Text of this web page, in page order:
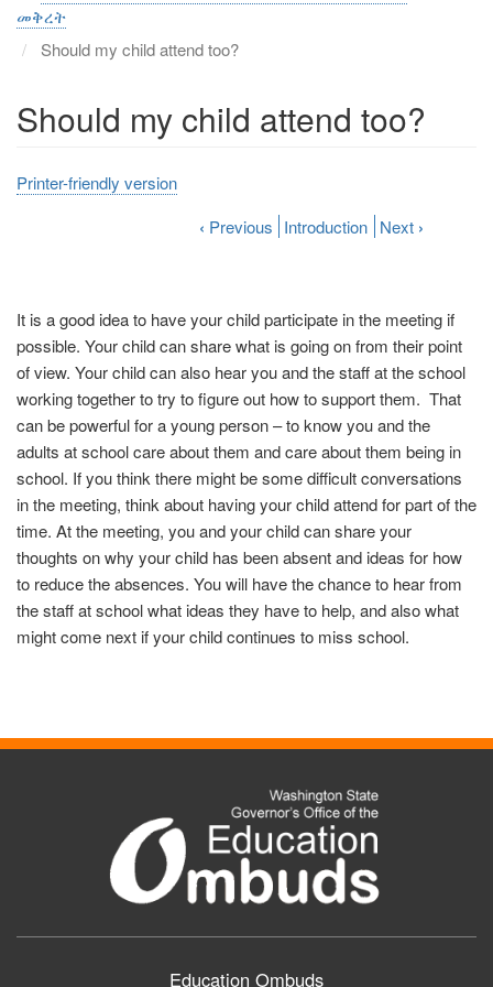
መቅረት
Should my child attend too?
Should my child attend too?
It is a good idea to have your child participate in the meeting if
possible. Your child can share what is going on from their point
of view. Your child can also hear you and the staff at the school
working together to try to figure out how to support them. That
can be powerful for a young person – to know you and the
adults at school care about them and care about them being in
school. If you think there might be some difficult conversations
in the meeting, think about having your child attend for part of the
time. At the meeting, you and your child can share your
thoughts on why your child has been absent and ideas for how
to reduce the absences. You will have the chance to hear from
the staff at school what ideas they have to help, and also what
might come next if your child continues to miss school.
Printer-friendly version
‹ Previous Introduction Next ›
Education Ombuds